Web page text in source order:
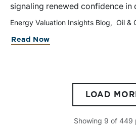
signaling renewed confidence in
infrastructure and refining
regulatory considerations, and
Energy Valuation Insights Blog Oil &
Read Now
LOAD
Showing 9 of 449